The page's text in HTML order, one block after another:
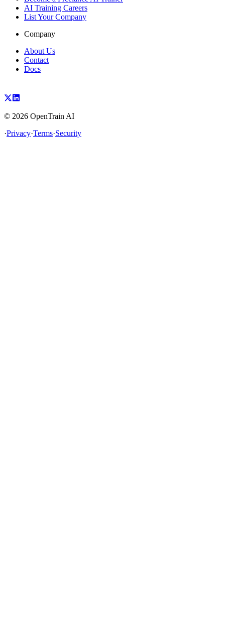
AI Training Careers
List Your Company
Company
About Us
Contact
Docs
© 2026 OpenTrain AI
·Privacy·Terms·Security